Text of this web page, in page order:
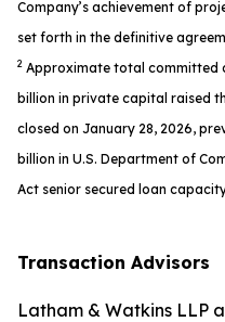
Company’s achievement of
set forth in the definitive
2 Approximate total committed
billion in private capital raised
closed on January 28, 2026,
billion in U.S. Department of
Act senior secured loan
Transaction Advisors
Latham & Watkins LLP